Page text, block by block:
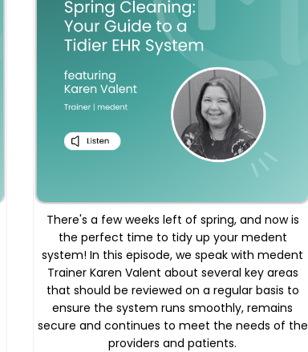
There's a few weeks left of spring, and now is
the perfect time to tidy up your medent
system! In this episode, we speak with medent
Trainer Karen Valent about several key areas
that should be reviewed on a regular basis to
ensure the system runs smoothly, remains
secure and continues to meet the needs of the
providers and patients.